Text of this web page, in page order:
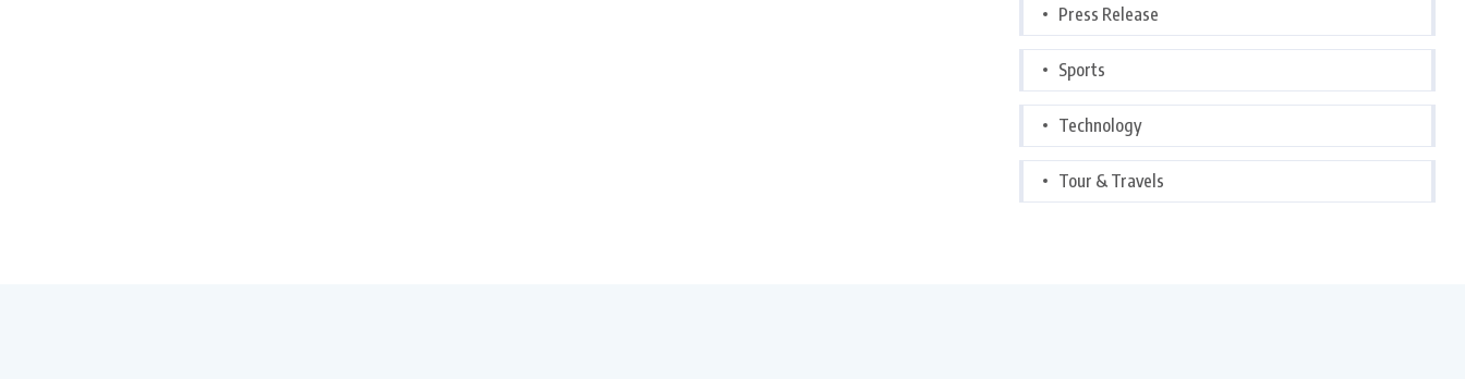
Press Release
Sports
Technology
Tour & Travels